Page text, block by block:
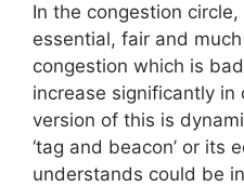
In the congestion
essential, fair and
congestion which is
increase significantly
version of this is
‘tag and beacon’ or its
understands could be